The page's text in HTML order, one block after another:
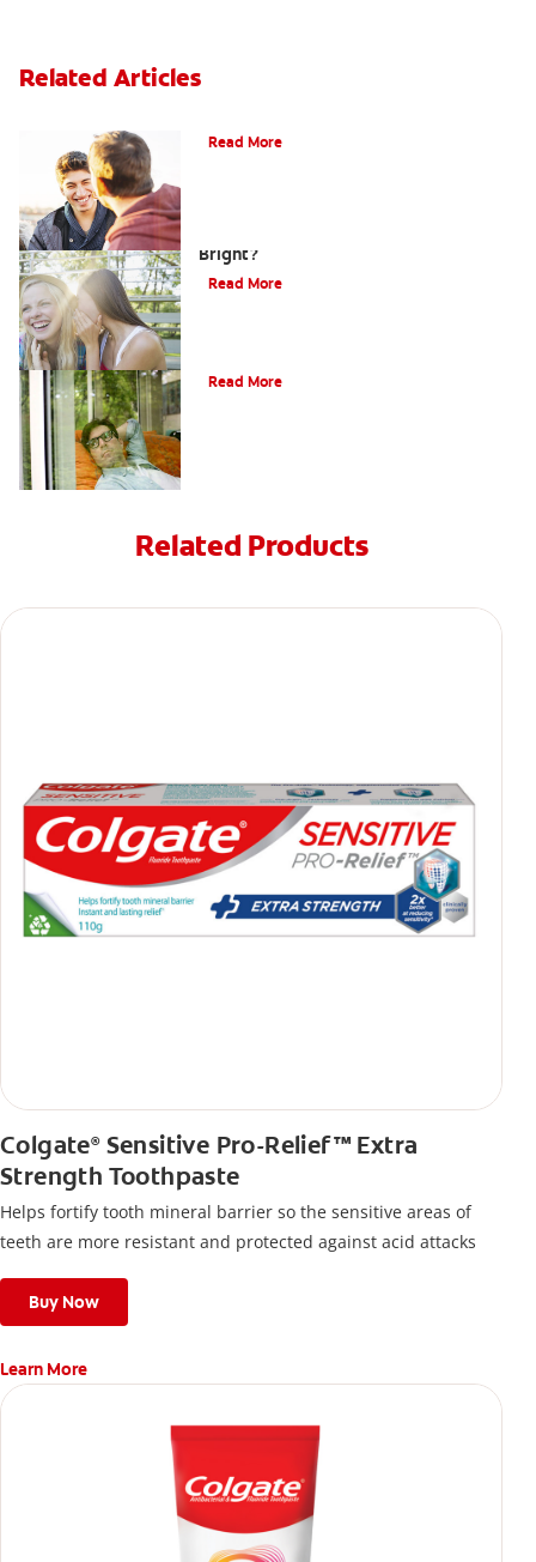
Related Articles
Read More
Bright?
Read More
Read More
Related Products
Colgate®Sensitive Pro-Relief™ Extra
Strength Toothpaste
Helps fortify tooth mineral barrier so the sensitive areas of
teeth are more resistant and protected against acid attacks
Buy Now
Learn More